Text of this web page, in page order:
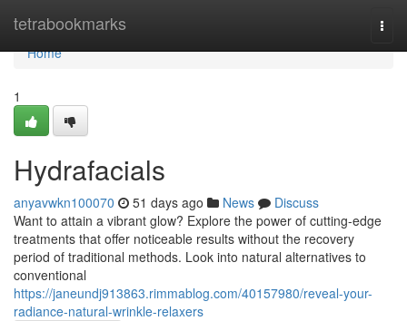
tetrabookmarks
Home
Home
1
Hydrafacials
anyavwkn100070 51 days ago News
Discuss
Want to attain a vibrant glow? Explore the power of cutting-edge
treatments that offer noticeable results without the recovery
period of traditional methods. Look into natural alternatives to
conventional
https://janeundj913863.rimmablog.com/40157980/reveal-your-
radiance-natural-wrinkle-relaxers